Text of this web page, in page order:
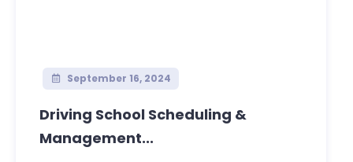
September 16, 2024
Driving School Scheduling &
Management...